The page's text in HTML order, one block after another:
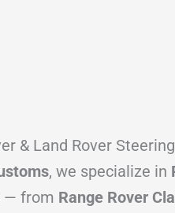
& Land Rover
, we specialize in
— from Range Rover